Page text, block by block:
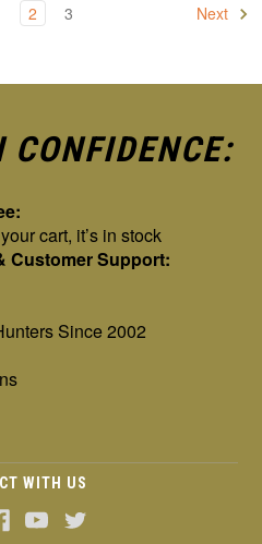
2 3 Next
CONFIDENCE:
cart, it’s in stock
Customer Support:
Since 2002
WITH US